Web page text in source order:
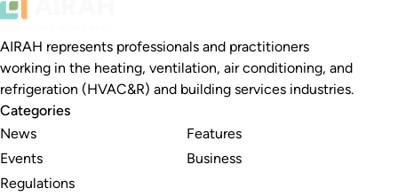
AIRAH represents professionals and practitioners
working in the heating, ventilation, air conditioning, and
refrigeration (HVAC&R) and building services industries.
Categories
News
Events
Regulations
Features
Business